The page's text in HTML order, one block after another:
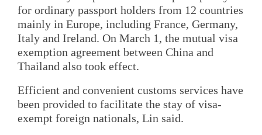
for ordinary passport holders from 12 countries
mainly in Europe, including France, Germany,
Italy and Ireland. On March 1, the mutual visa
exemption agreement between China and
Thailand also took effect.
Efficient and convenient customs services have
been provided to facilitate the stay of visa-
exempt foreign nationals, Lin said.